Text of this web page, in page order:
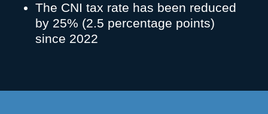
The CNI tax rate has been reduced
by 25% (2.5 percentage points)
since 2022